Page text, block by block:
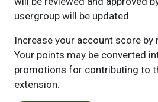
usergroup will be updated.
Increase your account score
Your points may be converted
promotions for contributing to
extension.